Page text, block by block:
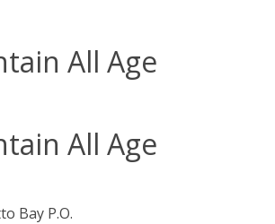
All Age
All Age
Bay P.O.